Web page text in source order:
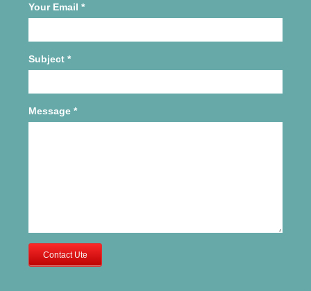
Your Email *
Subject *
Message *
Contact Ute